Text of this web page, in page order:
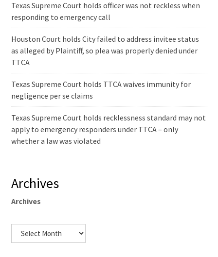
Texas Supreme Court holds officer was not reckless when
responding to emergency call
Houston Court holds City failed to address invitee status
as alleged by Plaintiff, so plea was properly denied under
TTCA
Texas Supreme Court holds TTCA waives immunity for
negligence per se claims
Texas Supreme Court holds recklessness standard may not
apply to emergency responders under TTCA – only
whether a law was violated
Archives
Archives